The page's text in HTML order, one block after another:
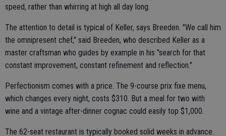
speed, rather than whirring at high all day long.
The attention to detail is typical of Keller, says Breeden. "We call him
the omnipresent chef," said Breeden, who described Keller as a
master craftsman who guides by example in his "search for that
constant improvement, constant refinement and reflection."
Perfectionism comes with a price. The 9-course prix fixe menu,
which changes every night, costs $310. But a meal for two with
wine and a vintage after-dinner cognac could easily top $1,000.
The 62-seat restaurant is typically booked solid weeks in advance.